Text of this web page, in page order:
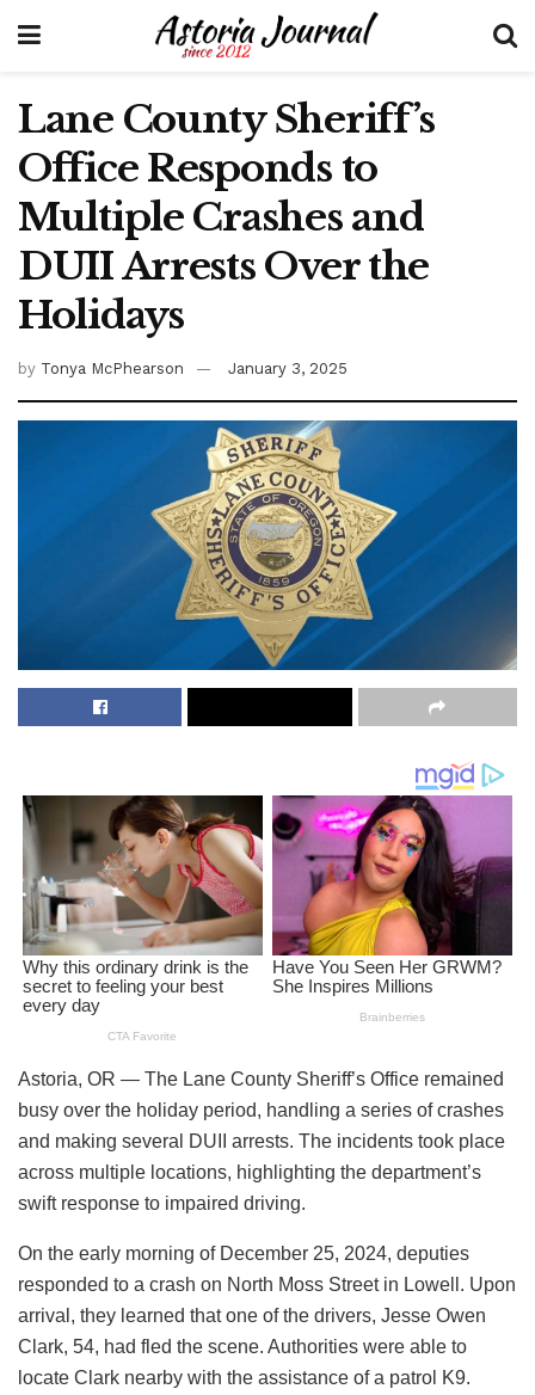
Lane County Sheriff’s
Office Responds to
Multiple Crashes and
DUII Arrests Over the
Holidays
by Tonya McPhearson January 3, 2025
Astoria, OR — The Lane County Sheriff’s Office remained
busy over the holiday period, handling a series of crashes
and making several DUII arrests. The incidents took place
across multiple locations, highlighting the department’s
swift response to impaired driving.
On the early morning of December 25, 2024, deputies
responded to a crash on North Moss Street in Lowell. Upon
arrival, they learned that one of the drivers, Jesse Owen
Clark, 54, had fled the scene. Authorities were able to
locate Clark nearby with the assistance of a patrol K9.